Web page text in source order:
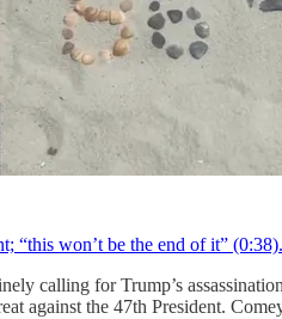
“this won’t be the end of it” (0:38).
calling for Trump’s
against the 47th President.